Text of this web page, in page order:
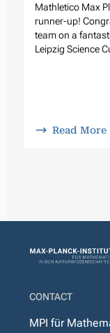
Mathletico Max
runner-up!
team on a
Leipzig Science
Read More
CONTACT
MPI für